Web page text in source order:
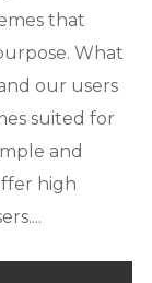
that
What
our users
suited for
and
high